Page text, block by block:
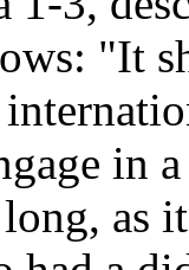
"It
in
as